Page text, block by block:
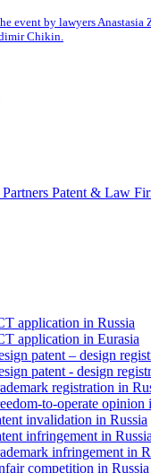
event by lawyers Anastasia
Chikin.
Patent & Law
application in Russia
application in Eurasia
patent – design
patent - design
registration in
to-operate opinion
invalidation in Russia
infringement in Russia
infringement in
competition in Russia